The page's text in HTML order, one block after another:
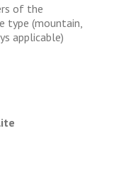
of the
type (mountain,
applicable)